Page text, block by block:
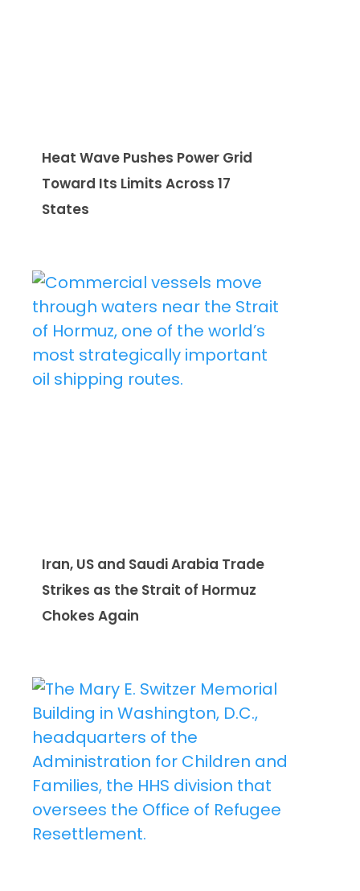
Heat Wave Pushes Power Grid
Toward Its Limits Across 17
States
Iran, US and Saudi Arabia Trade
Strikes as the Strait of Hormuz
Chokes Again